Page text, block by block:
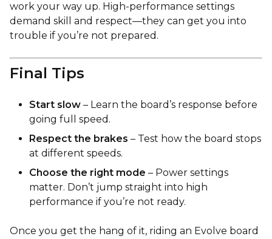
work your way up. High-performance settings
demand skill and respect—they can get you into
trouble if you’re not prepared.
Final Tips
Start slow – Learn the board’s response before
going full speed.
Respect the brakes – Test how the board stops
at different speeds.
Choose the right mode – Power settings
matter. Don’t jump straight into high
performance if you’re not ready.
Once you get the hang of it, riding an Evolve board